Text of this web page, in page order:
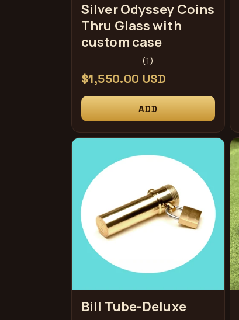
Silver Odyssey Coins
Thru Glass with
custom case
(1)
total
reviews
Regular
price
$1,550.00 USD
ADD
Bill Tube-Deluxe